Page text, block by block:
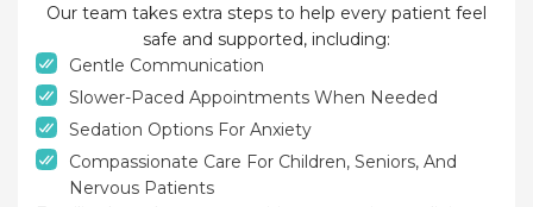
Our team takes extra steps to help every patient feel
safe and supported, including:
Gentle Communication
Slower-Paced Appointments When Needed
Sedation Options For Anxiety
Compassionate Care For Children, Seniors, And
Nervous Patients